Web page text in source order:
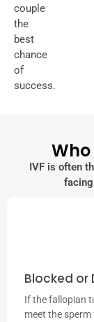
couple
the
best
chance
of
success.
Who
IVF is often
Blocked or
If the fallopian
meet the